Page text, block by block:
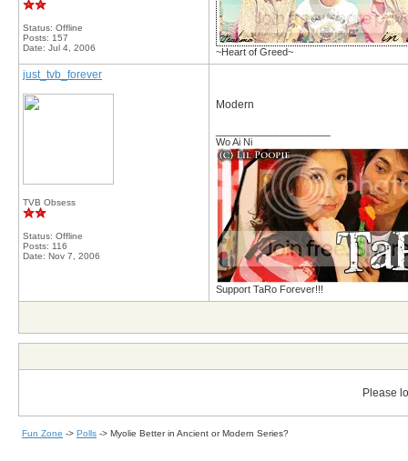
Status: Offline
Posts: 157
Date: Jul 4, 2006 ~Heart of Greed~
just_tvb_forever
TVB Obsess
Status: Offline
Posts: 116
Date: Nov 7, 2006
Modern
Wo Ai Ni
Support TaRo Forever!!!
Please
Fun Zone -> Polls -> Myolie Better in Ancient or Modern Series?